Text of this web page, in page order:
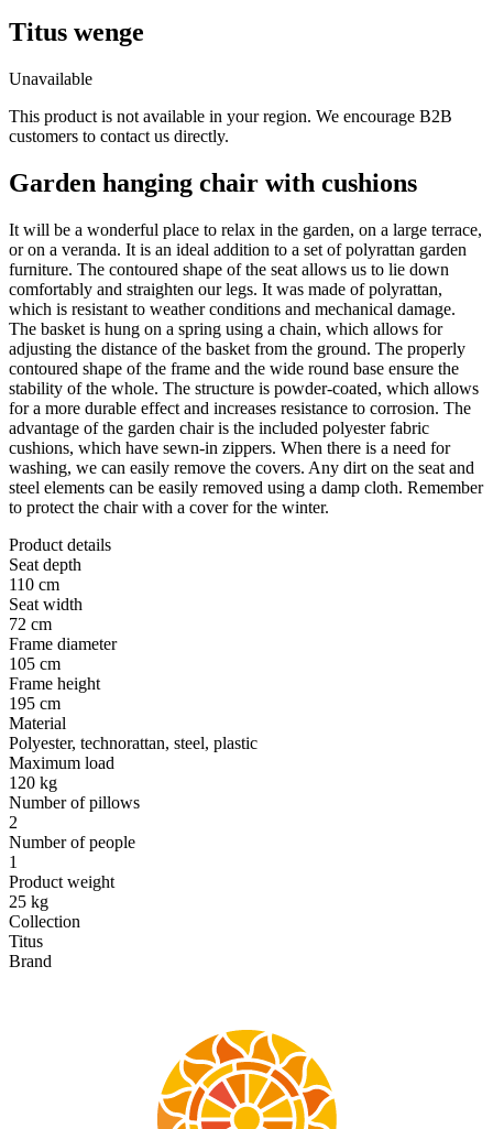
Titus wenge
Unavailable
This product is not available in your region. We encourage B2B
customers to contact us directly.
Garden hanging chair with cushions
It will be a wonderful place to relax in the garden, on a large terrace,
or on a veranda. It is an ideal addition to a set of polyrattan garden
furniture. The contoured shape of the seat allows us to lie down
comfortably and straighten our legs. It was made of polyrattan,
which is resistant to weather conditions and mechanical damage.
The basket is hung on a spring using a chain, which allows for
adjusting the distance of the basket from the ground. The properly
contoured shape of the frame and the wide round base ensure the
stability of the whole. The structure is powder-coated, which allows
for a more durable effect and increases resistance to corrosion. The
advantage of the garden chair is the included polyester fabric
cushions, which have sewn-in zippers. When there is a need for
washing, we can easily remove the covers. Any dirt on the seat and
steel elements can be easily removed using a damp cloth. Remember
to protect the chair with a cover for the winter.
Product details
Seat depth
110 cm
Seat width
72 cm
Frame diameter
105 cm
Frame height
195 cm
Material
Polyester, technorattan, steel, plastic
Maximum load
120 kg
Number of pillows
2
Number of people
1
Product weight
25 kg
Collection
Titus
Brand